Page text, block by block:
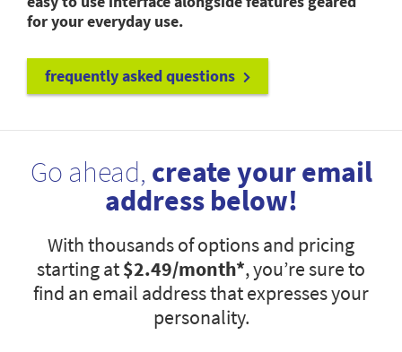
for your everyday use.
frequently asked questions
Go ahead, create your email
address below!
With thousands of options and pricing
starting at$2.49/month*, you’re sure to
find an email address that expresses your
personality.